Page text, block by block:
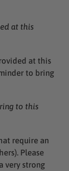
at this
at this
to bring
to this
require an
Please
very strong